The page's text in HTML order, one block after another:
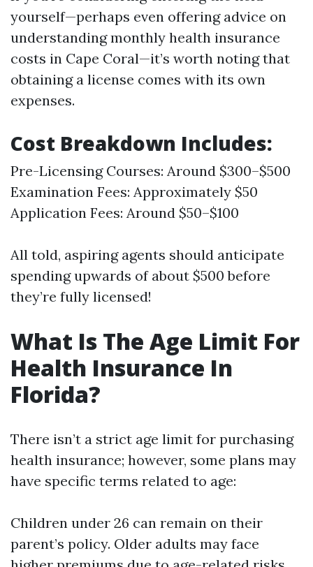
yourself—perhaps even offering advice on
understanding monthly health insurance
costs in Cape Coral—it’s worth noting that
obtaining a license comes with its own
expenses.
Cost Breakdown Includes:
Pre-Licensing Courses: Around $300–$500
Examination Fees: Approximately $50
Application Fees: Around $50–$100
All told, aspiring agents should anticipate
spending upwards of about $500 before
they’re fully licensed!
What Is The Age Limit For
Health Insurance In
Florida?
There isn’t a strict age limit for purchasing
health insurance; however, some plans may
have specific terms related to age:
Children under 26 can remain on their
parent’s policy. Older adults may face